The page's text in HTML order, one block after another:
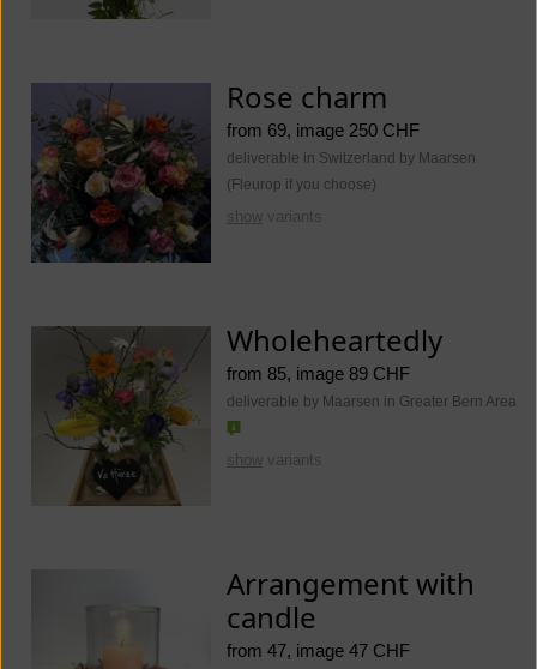
Rose charm
from 69, image 250 CHF
deliverable in Switzerland by Maarsen
(Fleurop if you choose)
show variants
Wholeheartedly
from 85, image 89 CHF
deliverable by Maarsen in Greater Bern Area
show variants
Arrangement with
candle
from 47, image 47 CHF